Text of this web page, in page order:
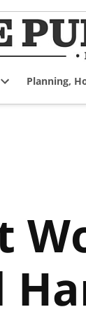
dropdown
Planning,